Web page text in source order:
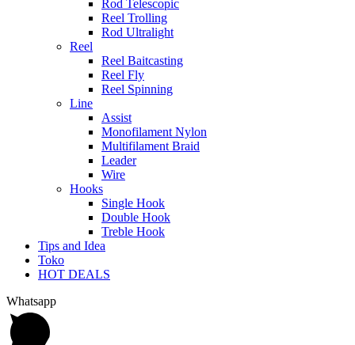
Rod Telescopic
Reel Trolling
Rod Ultralight
Reel
Reel Baitcasting
Reel Fly
Reel Spinning
Line
Assist
Monofilament Nylon
Multifilament Braid
Leader
Wire
Hooks
Single Hook
Double Hook
Treble Hook
Tips and Idea
Toko
HOT DEALS
Whatsapp